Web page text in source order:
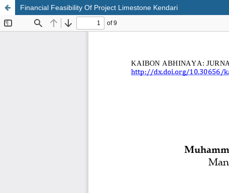
Financial Feasibility Of Project Limestone Kendari